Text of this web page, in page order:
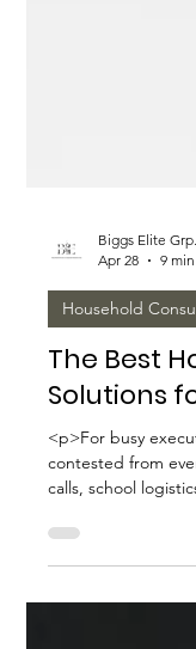
Biggs Elite
Apr 28
9
Household
The Best
calls, school